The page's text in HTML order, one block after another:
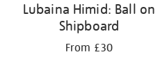
Lubaina Himid: Ball on
Shipboard
From £30